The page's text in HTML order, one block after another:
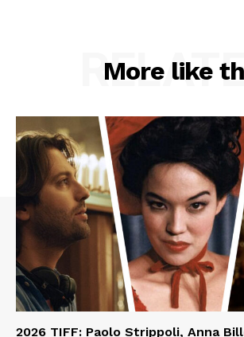
More like
2026 TIFF: Paolo Strippoli, Anna